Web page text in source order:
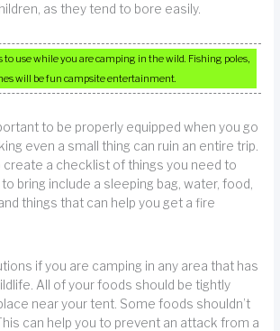
as they tend to bore easily.
to use while you are camping in the wild. Fishing poles,
will be fun campsite entertainment.
to be properly equipped when you go
even a small thing can ruin an entire trip.
create a checklist of things you need to
bring include a sleeping bag, water, food,
things that can help you get a fire
if you are camping in any area that has
All of your foods should be tightly
near your tent. Some foods shouldn’t
can help you to prevent an attack from a